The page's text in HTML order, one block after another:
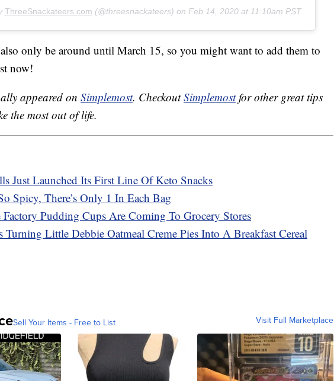
ThreeSnackateers.com (@threesnackateers) on Feb 14, 2020 at 11:10am PST
only be around until March 15, so you might want to add them to
now!
appeared on Simplemost. CheckoutSimplemostfor other great tips
the most out of life.
Just Launched Its First Line Of Keto Snacks
Spicy, There’s Only 1 In Each Bag
Factory Pudding Cups Are Coming To Grocery Stores
Turning Little Debbie Oatmeal Creme Pies Into A Breakfast Cereal
Sell Your Items - Free to List Visit Full Marketplace